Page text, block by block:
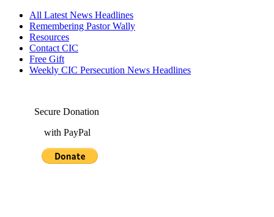
All Latest News Headlines
Remembering Pastor Wally
Resources
Contact CIC
Free Gift
Weekly CIC Persecution News Headlines
Secure Donation
with PayPal